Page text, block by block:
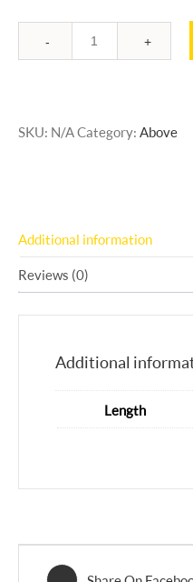
Quantity
SKU: N/ACategory: Above
Additional information
Reviews (0)
Additional
Length